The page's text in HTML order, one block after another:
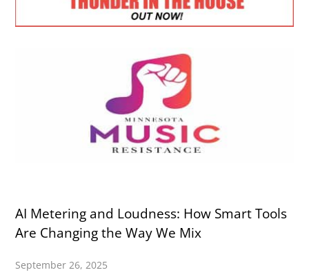
AI Metering and Loudness: How Smart Tools
Are Changing the Way We Mix
September 26, 2025